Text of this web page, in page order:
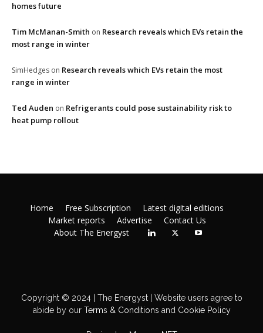
homes future
Tim McManan-Smith on Research reveals which EVs retain the
most range in winter
SimHedges on Research reveals which EVs retain the most
range in winter
Ted Auden on Refrigerants could pose sustainability risk to
heat pump rollout
Home Free Subscription
Latest digital editions
Market reports
Advertise
Contact Us
About The Energyst
Copyright © 2024 | The Energyst | Website users agree to
abide by ourTerms & Conditions and Cookie Policy